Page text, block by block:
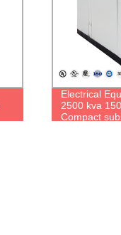
Electrical
2500 kva
Compact